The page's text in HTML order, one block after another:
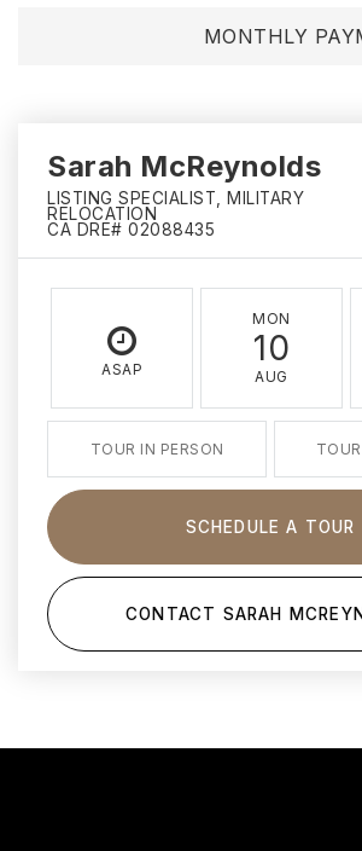
MONTHLY
Sarah McReynolds
LISTING SPECIALIST, MILITARY
RELOCATION
CA DRE# 02088435
ASAP
MON
10
AUG
TOUR IN PERSON
SCHEDULE A TOUR
CONTACT SARAH